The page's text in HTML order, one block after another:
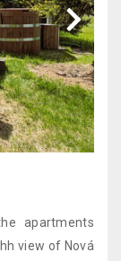
apartments
view of Nová